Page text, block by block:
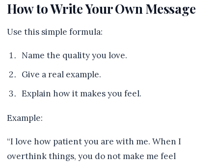
How to Write Your Own Message
Use this simple formula:
Name the quality you love.
Give a real example.
Explain how it makes you feel.
Example:
“I love how patient you are with me. When I
overthink things, you do not make me feel